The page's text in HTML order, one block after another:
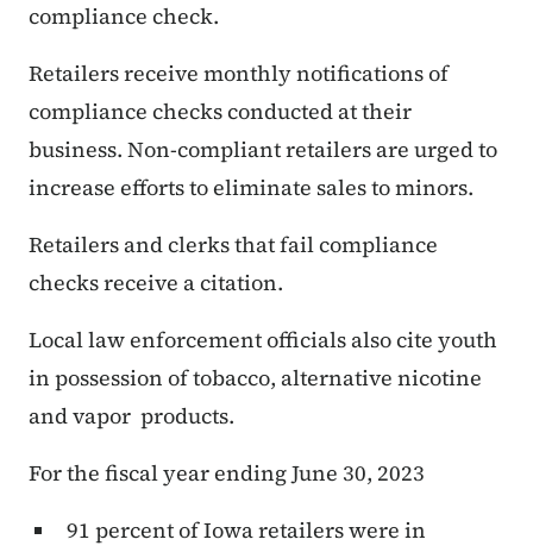
compliance check.
Retailers receive monthly notifications of
compliance checks conducted at their
business. Non-compliant retailers are urged to
increase efforts to eliminate sales to minors.
Retailers and clerks that fail compliance
checks receive a citation.
Local law enforcement officials also cite youth
in possession of tobacco, alternative nicotine
and vapor products.
For the fiscal year ending June 30, 2023
91 percent of Iowa retailers were in